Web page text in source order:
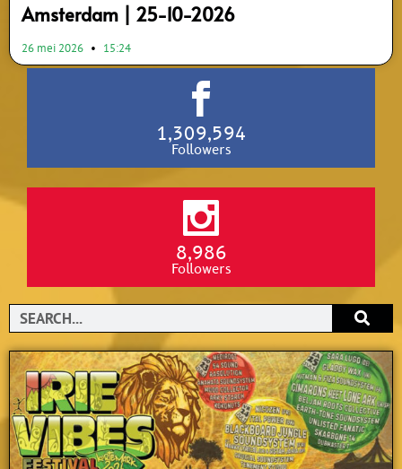
Amsterdam | 25-10-2026
26 mei 2026 15:24
1,309,594
Followers
8,986
Followers
Search